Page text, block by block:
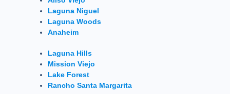
Laguna Niguel
Laguna Woods
Anaheim
Laguna Hills
Mission Viejo
Lake Forest
Rancho Santa Margarita